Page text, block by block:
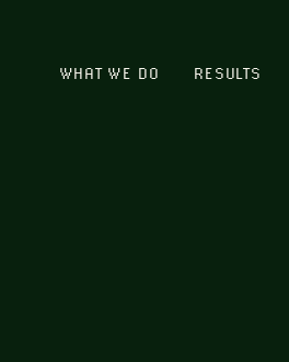
WHAT WE DO RESULTS